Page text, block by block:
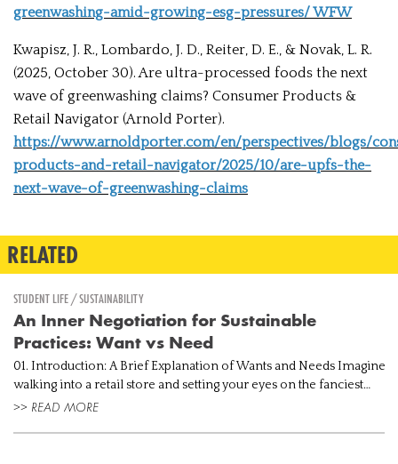
greenwashing-amid-growing-esg-pressures/ WFW
Kwapisz, J. R., Lombardo, J. D., Reiter, D. E., & Novak, L. R.
(2025, October 30). Are ultra-processed foods the next
wave of greenwashing claims? Consumer Products &
Retail Navigator (Arnold Porter).
https://www.arnoldporter.com/en/perspectives/blogs/
products-and-retail-navigator/2025/10/are-upfs-the-
next-wave-of-greenwashing-claims
RELATED
STUDENT LIFE / SUSTAINABILITY
An Inner Negotiation for Sustainable
Practices: Want vs Need
01. Introduction: A Brief Explanation of Wants and Needs Imagine
walking into a retail store and setting your eyes on the fanciest
handbag, currently trending all over the internet. Taking into co...
>> READ MORE